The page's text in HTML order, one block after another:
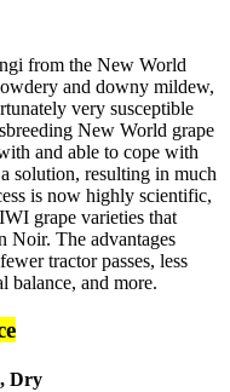
from the New World
and downy mildew,
very susceptible
New World grape
and able to cope with
solution, resulting in much
is now highly scientific,
grape varieties that
Noir. The advantages
tractor passes, less
balance, and more.
Dry